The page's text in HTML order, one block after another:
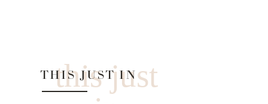
this just
THIS JUST IN